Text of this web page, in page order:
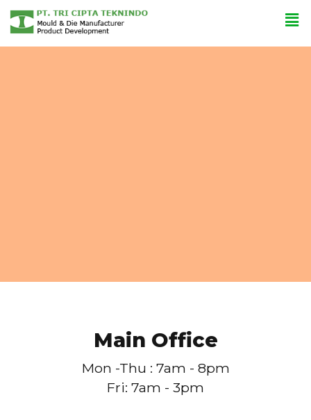
Main Office
Mon -Thu : 7am - 8pm
Fri: 7am - 3pm